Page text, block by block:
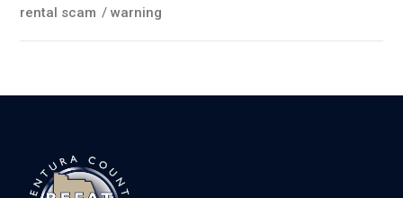
rental scam /warning